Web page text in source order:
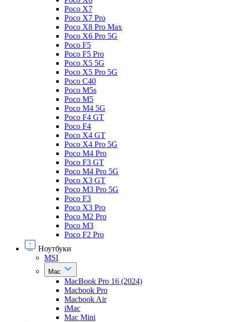
Poco X7
Poco X7 Pro
Poco X8 Pro Max
Poco X6 Pro 5G
Poco F5
Poco F5 Pro
Poco X5 5G
Poco X5 Pro 5G
Poco C40
Poco M5s
Poco M5
Poco M4 5G
Poco F4 GT
Poco F4
Poco X4 GT
Poco X4 Pro 5G
Poco M4 Pro
Poco F3 GT
Poco M4 Pro 5G
Poco X3 GT
Poco M3 Pro 5G
Poco F3
Poco X3 Pro
Poco M2 Pro
Poco M3
Poco F2 Pro
Ноутбуки
MSI
Mac
MacBook Pro 16 (2024)
Macbook Pro
Macbook Air
iMac
Mac Mini